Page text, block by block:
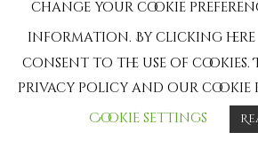
change your cookie
information. By clicking here
consent to the use of
privacy policy and our cookie
Cookie settings